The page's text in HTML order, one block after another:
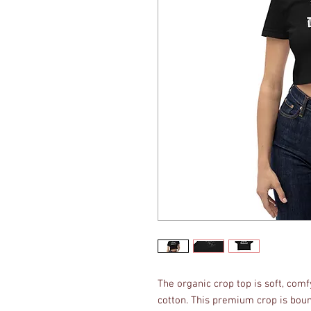
The organic crop top is soft,
cotton. This premium crop is